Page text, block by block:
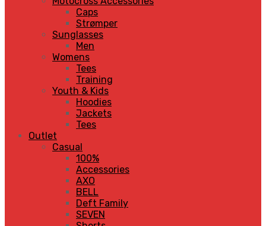
Caps
Strømper
Sunglasses
Men
Womens
Tees
Training
Youth & Kids
Hoodies
Jackets
Tees
Outlet
Casual
100%
Accessories
AXO
BELL
Deft Family
SEVEN